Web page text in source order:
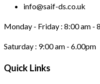
info@saif-ds.co.uk
Monday - Friday : 8:00 am -
Saturday : 9:00 am - 6.00pm
Quick Links